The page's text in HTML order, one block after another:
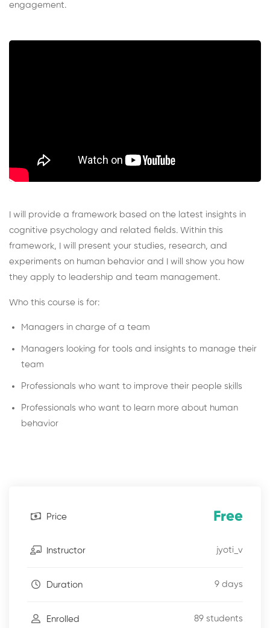
engagement.
I will provide a framework based on the latest insights in
cognitive psychology and related fields. Within this
framework, I will present your studies, research, and
experiments on human behavior and I will show you how
they apply to leadership and team management.
Who this course is for:
Managers in charge of a team
Managers looking for tools and insights to manage their
team
Professionals who want to improve their people skills
Professionals who want to learn more about human
behavior
Price Free
Instructor jyoti_v
Duration 9 days
Enrolled 89 students